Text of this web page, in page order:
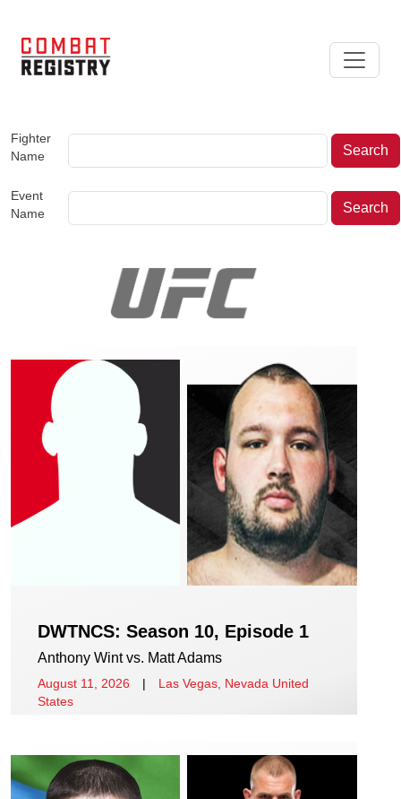
Fighter
Name
Event
Name
DWTNCS: Season 10, Episode 1
Anthony Wint vs. Matt Adams
August 11, 2026 |
Las Vegas, Nevada United
States